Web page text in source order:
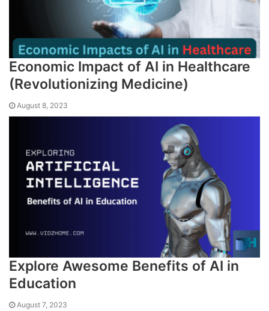
Economic Impact of AI in Healthcare
(Revolutionizing Medicine)
August 8, 2023
Explore Awesome Benefits of AI in
Education
August 7, 2023